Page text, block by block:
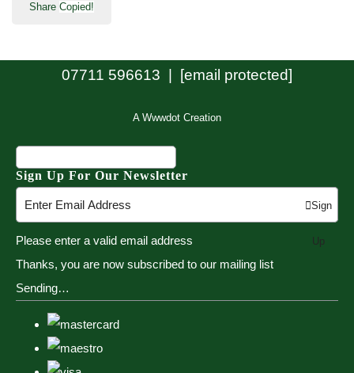
Share Copied!
07711 596613 | [email protected]
A Wwwdot Creation
Sign Up For Our Newsletter
Sign
Up
Please enter a valid email address
Thanks, you are now subscribed to our mailing list
Sending…